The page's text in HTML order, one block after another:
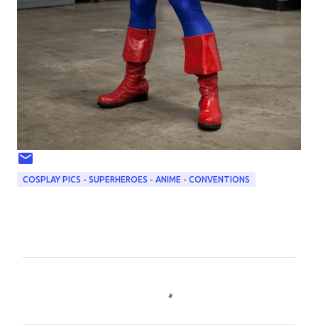
COSPLAY PICS - SUPERHEROES - ANIME - CONVENTIONS